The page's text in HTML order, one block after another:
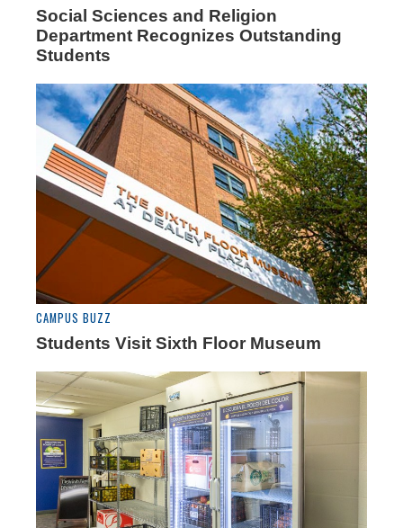
Social Sciences and Religion
Department Recognizes Outstanding
Students
CAMPUS BUZZ
Students Visit Sixth Floor Museum